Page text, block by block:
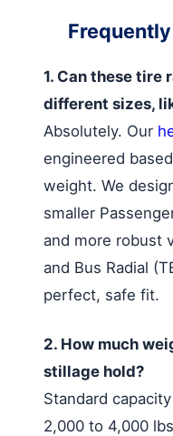
1. Can these tire
different sizes,
Absolutely. Our
engineered
weight. We
smaller
and more robust
and Bus Radial
perfect, safe fit.
2. How much
stillage hold?
Standard
2,000 to 4,000